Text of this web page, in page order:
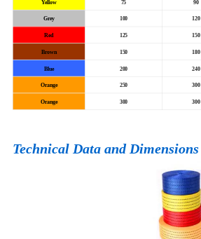
Yellow 75 90
Grey 100 120
Red 125 150
Brown 150 180
Blue 200 240
Orange 250 300
Orange 300 300
Technical Data and Dimensions